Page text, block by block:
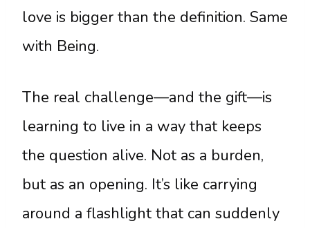
love is bigger than the definition. Same
with Being.
The real challenge—and the gift—is
learning to live in a way that keeps
the question alive. Not as a burden,
but as an opening. It’s like carrying
around a flashlight that can suddenly